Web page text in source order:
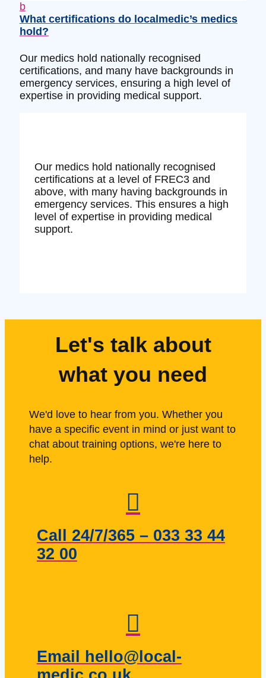
b
What certifications do localmedic’s medics
hold?
Our medics hold nationally recognised
certifications, and many have backgrounds in
emergency services, ensuring a high level of
expertise in providing medical support.
Our medics hold nationally recognised
certifications at a level of FREC3 and
above, with many having backgrounds in
emergency services. This ensures a high
level of expertise in providing medical
support.
Let's talk about
what you need
We'd love to hear from you. Whether you
have a specific event in mind or just want to
chat about training options, we're here to
help.
Call 24/7/365 – 033 33 44
32 00
Email hello@local-